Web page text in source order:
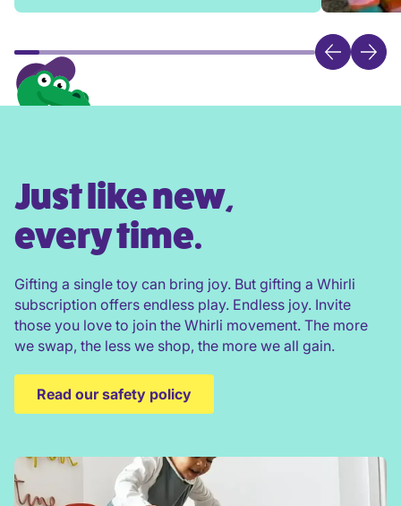
Just like new,
every time.
Gifting a single toy can bring joy. But gifting a Whirli
subscription offers endless play. Endless joy. Invite
those you love to join the Whirli movement. The more
we swap, the less we shop, the more we all gain.
Read our safety policy